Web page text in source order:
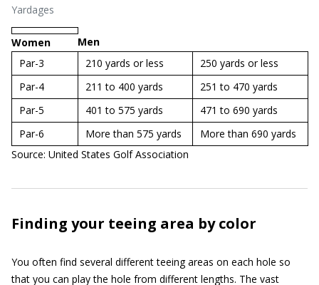
Yardages
Women
Men
Par-3
210 yards or less
250 yards or less
Par-4
211 to 400 yards
251 to 470 yards
Par-5
401 to 575 yards
471 to 690 yards
Par-6
More than 575 yards
More than 690 yards
Source: United States Golf Association
Finding your teeing area by color
You often find several different teeing areas on each hole so
that you can play the hole from different lengths. The vast